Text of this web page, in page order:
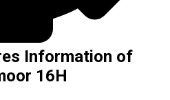
Information of
16H